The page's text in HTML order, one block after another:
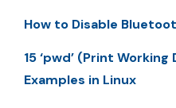
How to Disable
15 ‘pwd’ (Print
Examples in Linux